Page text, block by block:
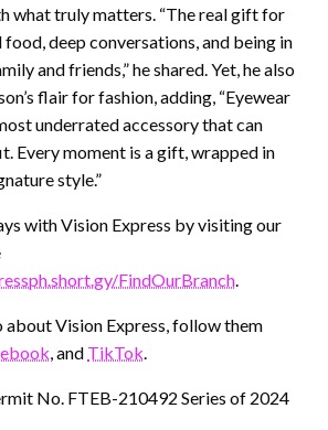
what truly matters. “The real gift for
deep conversations, and being in
and friends,” he shared. Yet, he also
flair for fashion, adding, “Eyewear
underrated accessory that can
Every moment is a gift, wrapped in
style.”
with Vision Express by visiting our
FindOurBranch.
about Vision Express, follow them
, and TikTok.
No. FTEB-210492 Series of 2024